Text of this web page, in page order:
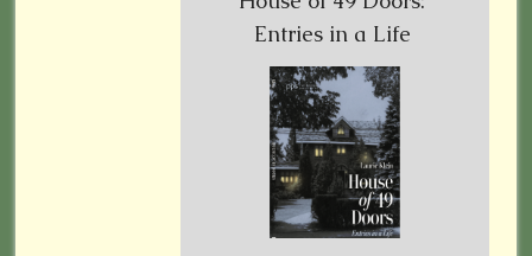
Entries in a Life